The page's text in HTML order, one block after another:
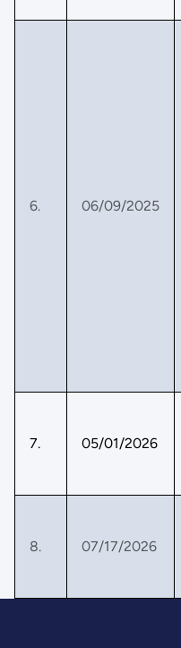
6. 06/09/2025
7. 05/01/2026
8. 07/17/2026